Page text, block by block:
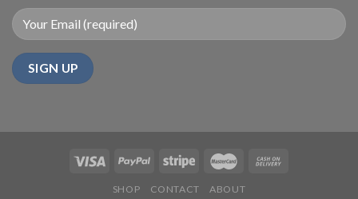
SHOP CONTACT ABOUT